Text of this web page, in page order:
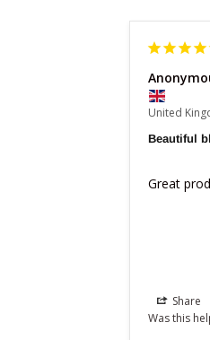
United
Beautiful
Great
Share
Was this